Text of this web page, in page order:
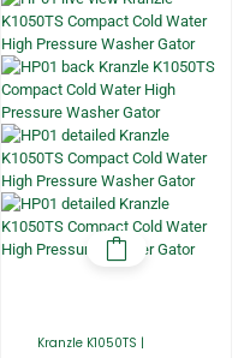
Kranzle K1050TS |